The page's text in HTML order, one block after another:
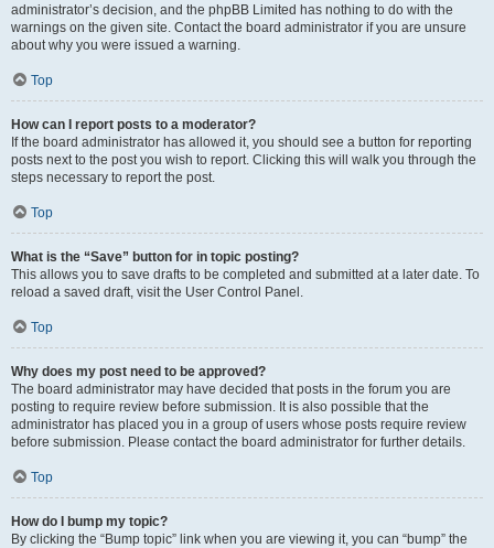
administrator’s decision, and the phpBB Limited has nothing to do with the
warnings on the given site. Contact the board administrator if you are unsure
about why you were issued a warning.
Top
How can I report posts to a moderator?
If the board administrator has allowed it, you should see a button for reporting
posts next to the post you wish to report. Clicking this will walk you through the
steps necessary to report the post.
Top
What is the “Save” button for in topic posting?
This allows you to save drafts to be completed and submitted at a later date. To
reload a saved draft, visit the User Control Panel.
Top
Why does my post need to be approved?
The board administrator may have decided that posts in the forum you are
posting to require review before submission. It is also possible that the
administrator has placed you in a group of users whose posts require review
before submission. Please contact the board administrator for further details.
Top
How do I bump my topic?
By clicking the “Bump topic” link when you are viewing it, you can “bump” the